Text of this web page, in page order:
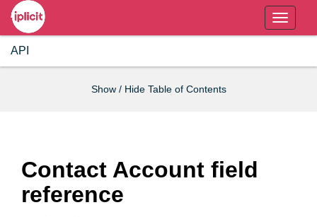
T
o
g
API
Show / Hide Table of Contents
Contact Account field
reference